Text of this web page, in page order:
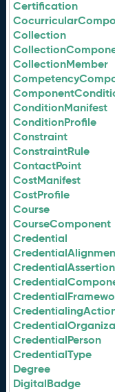
Certification
Collection
CollectionMember
ConditionManifest
ConditionProfile
Constraint
ConstraintRule
ContactPoint
CostManifest
CostProfile
Course
CourseComponent
Credential
CredentialAssertion
CredentialPerson
CredentialType
Degree
DigitalBadge